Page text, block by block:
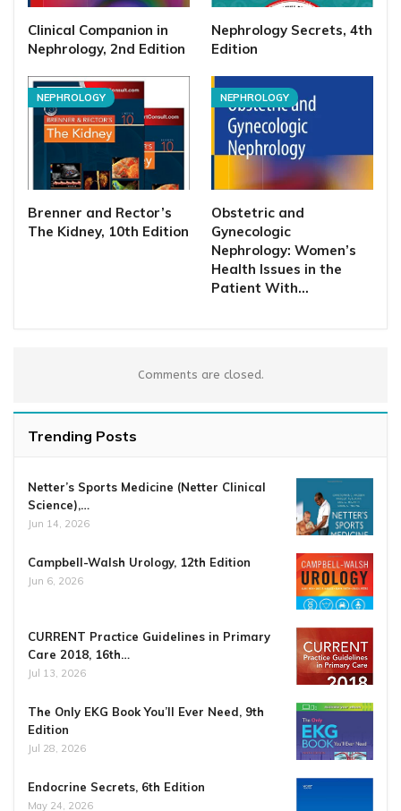
Clinical Companion in
Nephrology, 2nd Edition
Nephrology Secrets, 4th
Edition
NEPHROLOGY
Brenner and Rector’s
The Kidney, 10th Edition
NEPHROLOGY
Obstetric and
Gynecologic
Nephrology: Women’s
Health Issues in the
Patient With…
Comments are closed.
Trending Posts
Netter’s Sports Medicine (Netter Clinical
Science),…
Jun 14, 2026
Campbell-Walsh Urology, 12th Edition
Jun 6, 2026
CURRENT Practice Guidelines in Primary
Care 2018, 16th…
Jul 13, 2026
The Only EKG Book You’ll Ever Need, 9th
Edition
Jul 28, 2026
Endocrine Secrets, 6th Edition
May 24, 2026